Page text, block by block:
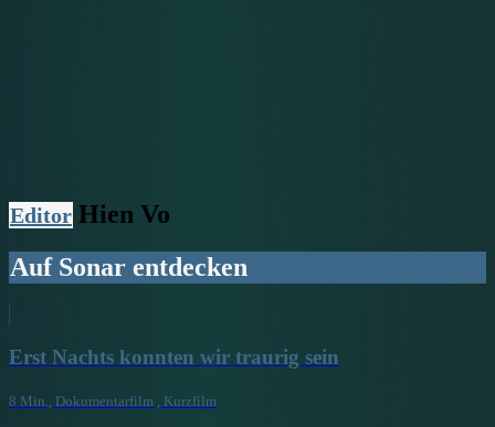
Editor Hien Vo
Auf Sonar entdecken
Erst Nachts konnten wir traurig sein
8 Min., Dokumentarfilm , Kurzfilm